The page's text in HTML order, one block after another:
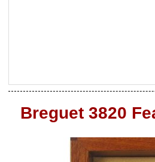
Breguet 3820